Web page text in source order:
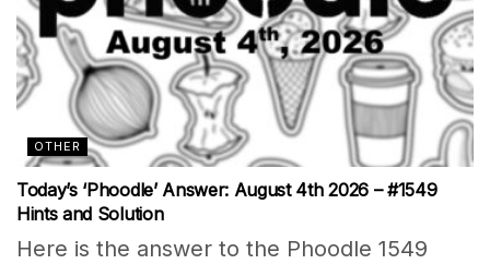
OTHER
Today’s ‘Phoodle’ Answer: August 4th 2026 – #1549
Hints and Solution
Here is the answer to the Phoodle 1549